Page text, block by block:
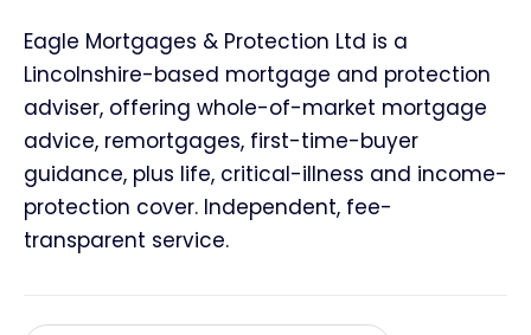
Eagle Mortgages & Protection Ltd is a
Lincolnshire-based mortgage and protection
adviser, offering whole-of-market mortgage
advice, remortgages, first-time-buyer
guidance, plus life, critical-illness and income-
protection cover. Independent, fee-
transparent service.